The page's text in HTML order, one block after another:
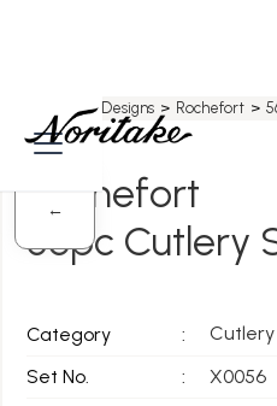
All Designs > Rochefort >
Rochefort
56pc Cutlery
Category :
Cutlery
Set No.
:
X0056
←